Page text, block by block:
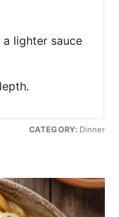
lighter sauce
CATEGORY: Dinner